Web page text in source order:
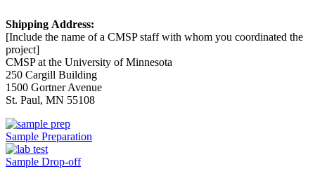
Shipping Address:
[Include the name of a CMSP staff with whom you coordinated the
project]
CMSP at the University of Minnesota
250 Cargill Building
1500 Gortner Avenue
St. Paul, MN 55108
Sample Preparation
Sample Drop-off